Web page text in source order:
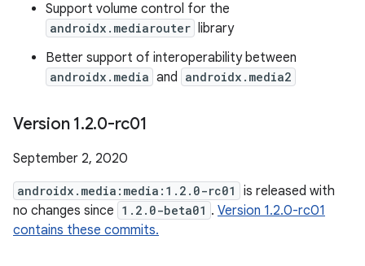
Support volume control for the
androidx.mediarouter library
Better support of interoperability between
androidx.media and androidx.media2
Version 1.2.0-rc01
September 2, 2020
androidx.media:media:1.2.0-rc01
is released with
no changes since 1.2.0-beta01 . Version 1.2.0-rc01
contains these commits.